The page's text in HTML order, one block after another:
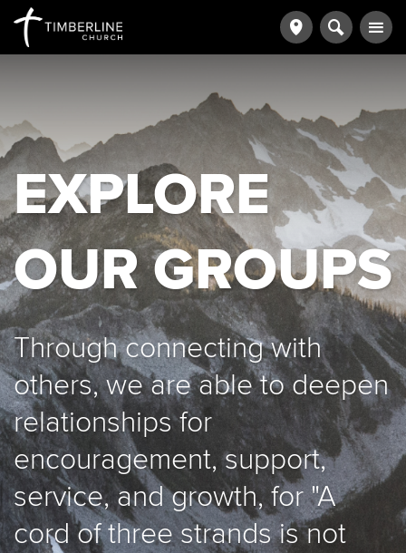
EXPLORE
OUR GROUPS
Through connecting with
others, we are able to deepen
relationships for
encouragement, support,
service, and growth, for "A
cord of three strands is not